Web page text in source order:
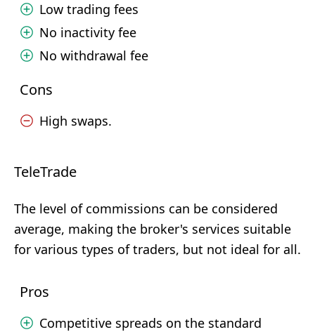
Low trading fees
No inactivity fee
No withdrawal fee
Cons
High swaps.
TeleTrade
The level of commissions can be considered
average, making the broker's services suitable
for various types of traders, but not ideal for all.
Pros
Competitive spreads on the standard